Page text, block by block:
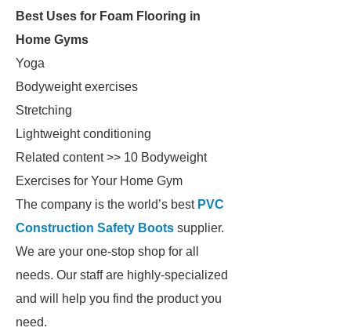
Best Uses for Foam Flooring in
Home Gyms
Yoga
Bodyweight exercises
Stretching
Lightweight conditioning
Related content >> 10 Bodyweight
Exercises for Your Home Gym
The company is the world’s best PVC
Construction Safety Boots supplier.
We are your one-stop shop for all
needs. Our staff are highly-specialized
and will help you find the product you
need.